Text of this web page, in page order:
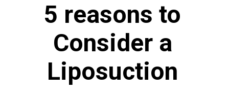
5 reasons to
Consider a
Liposuction